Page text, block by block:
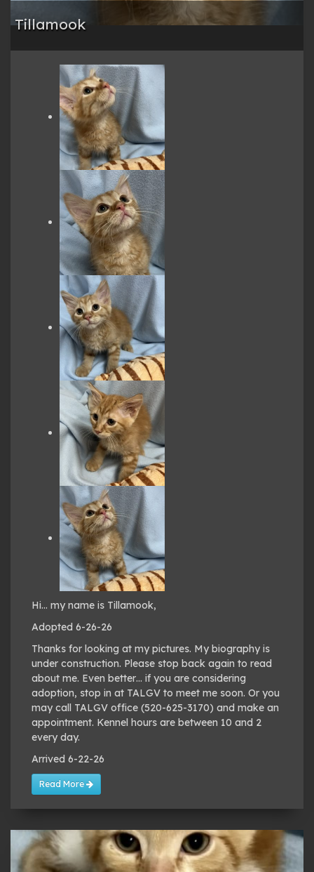
Tillamook
Hi… my name is Tillamook,
Adopted 6-26-26
Thanks for looking at my pictures. My biography is
under construction. Please stop back again to read
about me. Even better… if you are considering
adoption, stop in at TALGV to meet me soon. Or you
may call TALGV office (520-625-3170) and make an
appointment. Kennel hours are between 10 and 2
every day.
Arrived 6-22-26
Read More